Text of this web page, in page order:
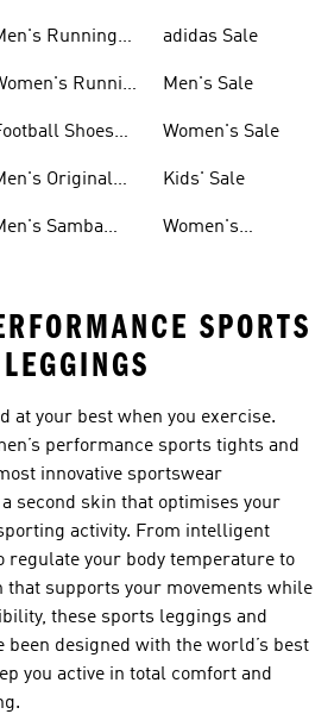
Running
Running
Shoes
Original
Samba
adidas Sale
Men's Sale
Women's Sale
Kids' Sale
Women's
SPORTS
at your best when you exercise.
performance sports tights and
innovative sportswear
second skin that optimises your
activity. From intelligent
regulate your body temperature to
that supports your movements while
these sports leggings and
been designed with the world’s best
you active in total comfort and